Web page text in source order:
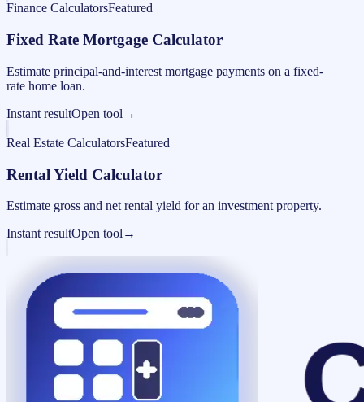
Finance CalculatorsFeatured
Fixed Rate Mortgage Calculator
Estimate principal-and-interest mortgage payments on a fixed-
rate home loan.
Instant resultOpen tool →
Real Estate CalculatorsFeatured
Rental Yield Calculator
Estimate gross and net rental yield for an investment property.
Instant resultOpen tool →